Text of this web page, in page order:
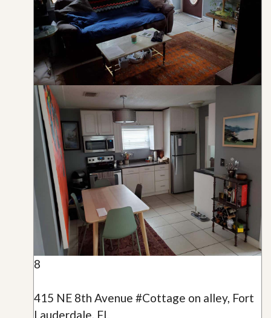
8
415 NE 8th Avenue #Cottage on alley, Fort
Lauderdale, FL